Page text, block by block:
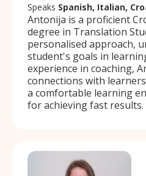
Speaks Spanish, Italian,
Antonija is a proficient
degree in Translation
personalised approach,
student's goals in
experience in coaching,
connections with
a comfortable learning
for achieving fast results.